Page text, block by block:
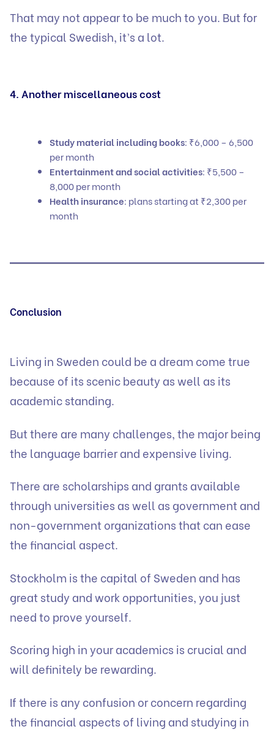
That may not appear to be much to you. But for
the typical Swedish, it’s a lot.
4. Another miscellaneous cost
Study material including books: ₹6,000 – 6,500
per month
Entertainment and social activities: ₹5,500 –
8,000 per month
Health insurance: plans starting at ₹2,300 per
month
Conclusion
Living in Sweden could be a dream come true
because of its scenic beauty as well as its
academic standing.
But there are many challenges, the major being
the language barrier and expensive living.
There are scholarships and grants available
through universities as well as government and
non-government organizations that can ease
the financial aspect.
Stockholm is the capital of Sweden and has
great study and work opportunities, you just
need to prove yourself.
Scoring high in your academics is crucial and
will definitely be rewarding.
If there is any confusion or concern regarding
the financial aspects of living and studying in